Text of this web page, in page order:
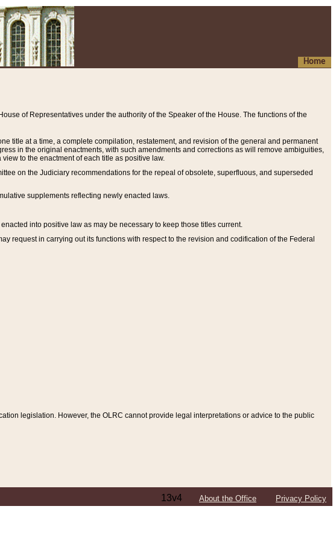
Home
of Representatives under the authority of the Speaker of the House. The functions of the
title at a time, a complete compilation, restatement, and revision of the general and permanent
in the original enactments, with such amendments and corrections as will remove ambiguities,
to the enactment of each title as positive law.
on the Judiciary recommendations for the repeal of obsolete, superfluous, and superseded
supplements reflecting newly enacted laws.
into positive law as may be necessary to keep those titles current.
request in carrying out its functions with respect to the revision and codification of the Federal
legislation. However, the OLRC cannot provide legal interpretations or advice to the public
13v4 About the Office Privacy Policy